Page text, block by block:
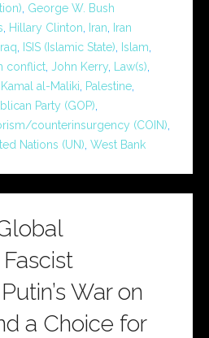
George W. Bush
Hillary Clinton Iran
Iran
Iraq ISIS (Islamic State) Islam
conflict John Kerry Law(s)
al-Maliki Palestine
Party (GOP)
counterinsurgency (COIN)
Nations (UN) West Bank
War on
a Choice for